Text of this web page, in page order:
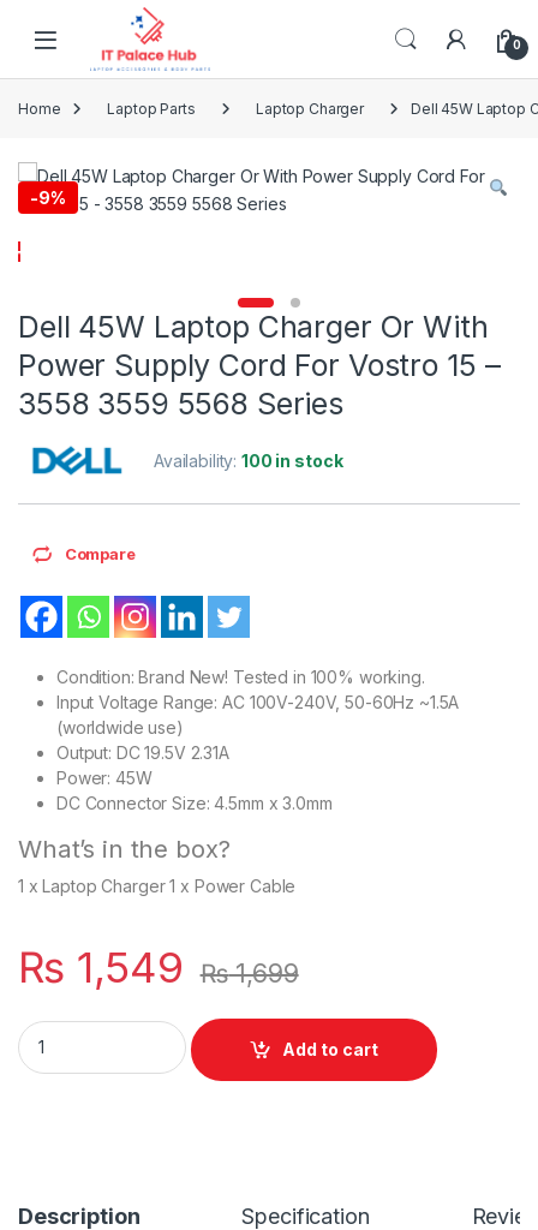
Skip to navigation
0
Home Laptop Parts Laptop Charger Dell 45W Laptop
-9%
Dell 45W Laptop Charger Or With
Power Supply Cord For Vostro 15 –
3558 3559 5568 Series
Availability:100 in stock
Compare
Condition: Brand New! Tested in 100% working.
Input Voltage Range: AC 100V-240V, 50-60Hz ~1.5A
(worldwide use)
Output: DC 19.5V 2.31A
Power: 45W
DC Connector Size: 4.5mm x 3.0mm
What’s in the box?
1 x Laptop Charger 1 x Power Cable
₨ 1,549 ₨1,699
Dell 45W Laptop Charger Or With Power Supply Cord For
Add to cart
Description Specification